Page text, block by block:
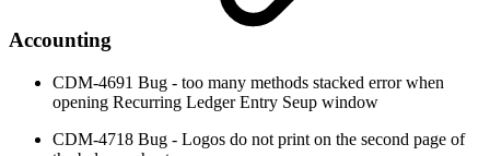
Accounting
CDM-4691 Bug - too many methods stacked error when
opening Recurring Ledger Entry Seup window
CDM-4718 Bug - Logos do not print on the second page of